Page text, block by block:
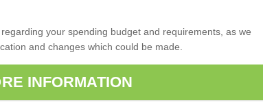
your spending budget and requirements, as we
and changes which could be made.
INFORMATION